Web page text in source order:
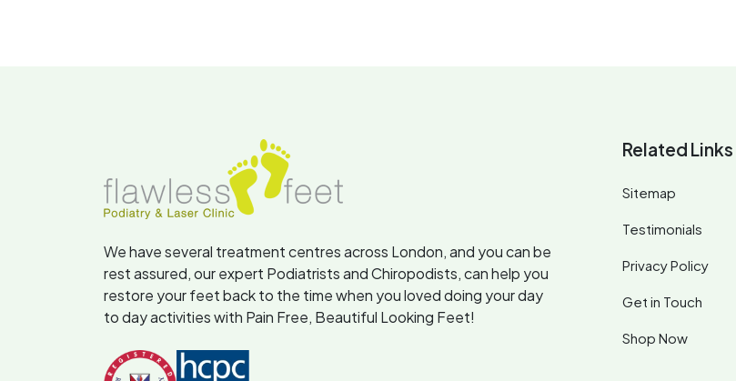
We have several treatment centres across London, and you can be
rest assured, our expert Podiatrists and Chiropodists, can help you
restore your feet back to the time when you loved doing your day
to day activities with Pain Free, Beautiful Looking Feet!
Related Links
Sitemap
Testimonials
Privacy Policy
Get in Touch
Shop Now